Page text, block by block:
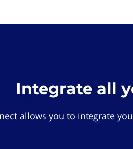
Integrate all
allows you to integrate